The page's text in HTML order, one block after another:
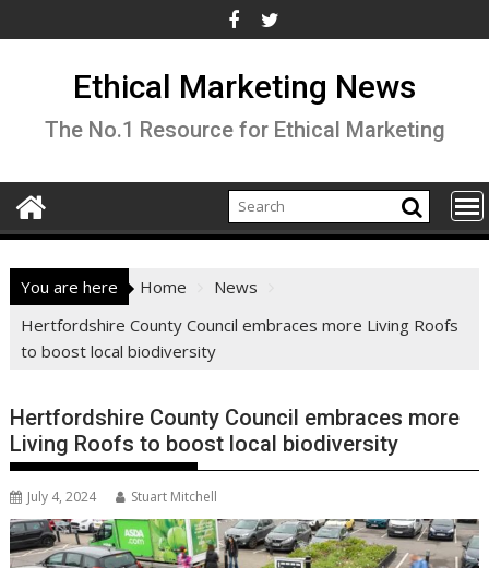
to
Ethical Marketing News
The No.1 Resource for Ethical Marketing
You are here Home
News
Hertfordshire County Council embraces more Living Roofs
to boost local biodiversity
Hertfordshire County Council embraces more
Living Roofs to boost local biodiversity
July 4, 2024 Stuart Mitchell